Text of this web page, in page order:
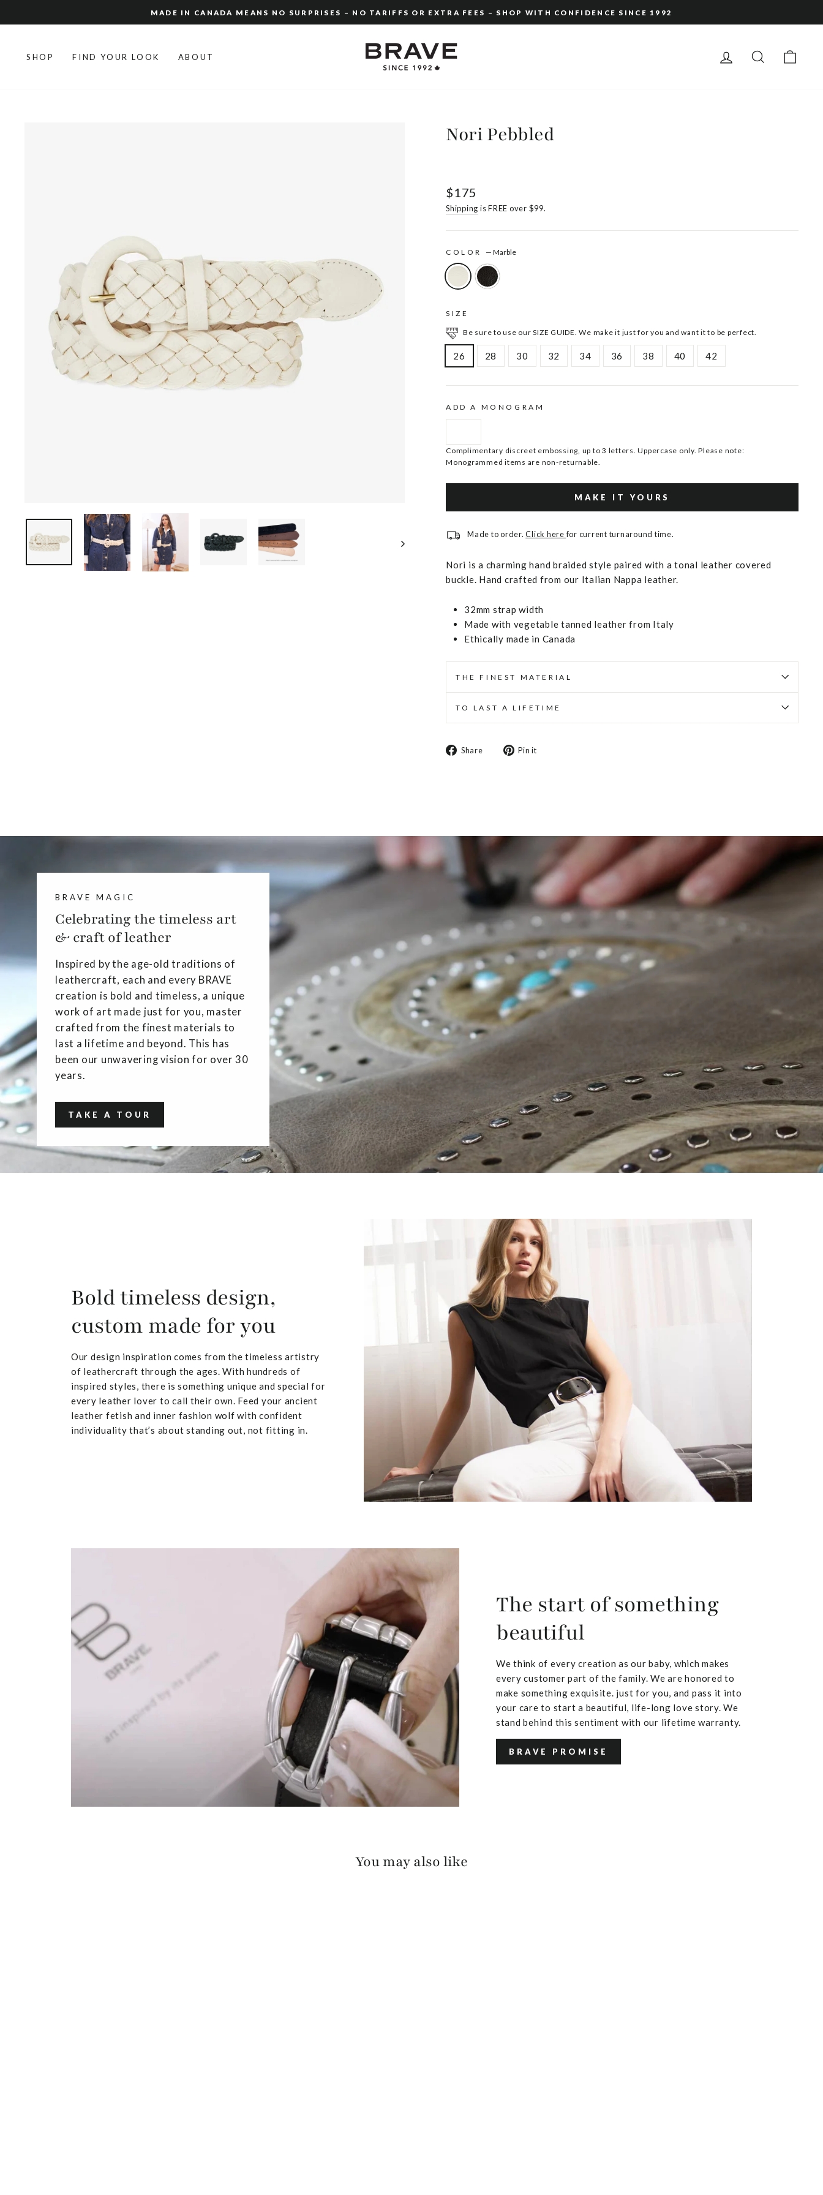
to
slideshow
MADE IN CANADA MEANS NO SURPRISES – NO TARIFFS OR EXTRA FEES – SHOP WITH CONFIDENCE SINCE 1992
SHOP FIND YOUR LOOK ABOUT LOG IN SEARCH
Nori Pebbled
Regular
price
$175
Shipping is FREE over $99.
COLOR — Marble
SIZE
Be sure to use our SIZE GUIDE. We make it just for you and want it to be perfect.
26 28 30 32 34 36 38 40 42
ADD A MONOGRAM
Complimentary discreet embossing, up to 3 letters. Uppercase only. Please note:
Monogrammed items are non-returnable.
MAKE IT YOURS
Made to order.Click herefor current turnaround time.
Nori is a charming hand braided style paired with a tonal leather covered
buckle. Hand crafted from our Italian Nappa leather.
32mm strap width
Made with vegetable tanned leather from Italy
Ethically made in Canada
THE FINEST MATERIAL
TO LAST A LIFETIME
Share
Share Pin it
BRAVE MAGIC
Celebrating the timeless art
& craft of leather
Inspired by the age-old traditions of
leathercraft, each and every BRAVE
creation is bold and timeless, a unique
work of art made just for you, master
crafted from the finest materials to
last a lifetime and beyond. This has
been our unwavering vision for over 30
years.
TAKE A TOUR
Bold timeless design,
custom made for you
Our design inspiration comes from the timeless artistry
of leathercraft through the ages. With hundreds of
inspired styles, there is something unique and special for
every leather lover to call their own. Feed your ancient
leather fetish and inner fashion wolf with confident
individuality that’s about standing out, not fitting in.
The start of something
beautiful
We think of every creation as our baby, which makes
every customer part of the family. We are honored to
make something exquisite. just for you, and pass it into
your care to start a beautiful, life-long love story. We
stand behind this sentiment with our lifetime warranty.
BRAVE PROMISE
You may also like